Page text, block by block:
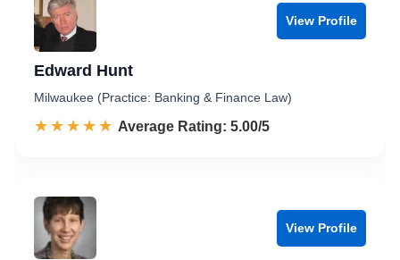
View Profile
Edward Hunt
Milwaukee (Practice: Banking & Finance Law)
☆☆☆☆☆
★★★★★ Rated 5.0 out of 5
Average Rating: 5.00/5
View Profile